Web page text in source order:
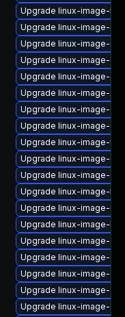
Upgrade linux-image-
Upgrade linux-image-
Upgrade linux-image-
Upgrade linux-image-
Upgrade linux-image-
Upgrade linux-image-
Upgrade linux-image-
Upgrade linux-image-
Upgrade linux-image-
Upgrade linux-image-
Upgrade linux-image-
Upgrade linux-image-
Upgrade linux-image-
Upgrade linux-image-
Upgrade linux-image-
Upgrade linux-image-
Upgrade linux-image-
Upgrade linux-image-
Upgrade linux-image-